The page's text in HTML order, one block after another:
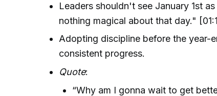
Leaders shouldn't see January 1st
nothing magical about that day."
Adopting discipline before the year-
consistent progress.
Quote:
“Why am I gonna wait to get